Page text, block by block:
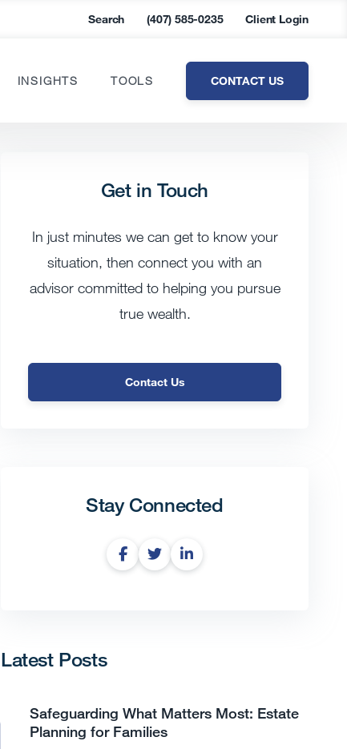
Search (407) 585-0235 Client Login
INSIGHTS TOOLS CONTACT US
Get in Touch
In just minutes we can get to know your
situation, then connect you with an
advisor committed to helping you pursue
true wealth.
Contact Us
Stay Connected
Latest Posts
Safeguarding What Matters Most: Estate
Planning for Families